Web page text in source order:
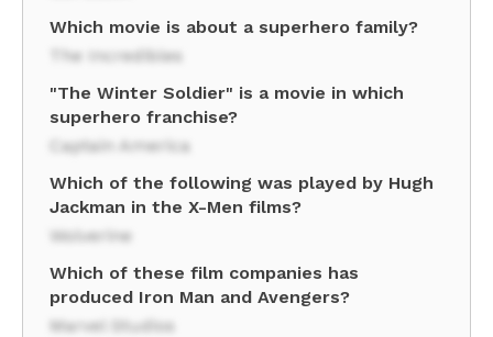
Which movie is about a superhero family?
The Incredibles
"The Winter Soldier" is a movie in which
superhero franchise?
Captain America
Which of the following was played by Hugh
Jackman in the X-Men films?
Wolverine
Which of these film companies has
produced Iron Man and Avengers?
Marvel Studios